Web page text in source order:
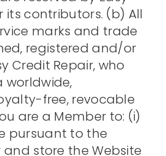
its contributors. (b) All
marks and trade
registered and/or
Credit Repair, who
worldwide,
free, revocable
are a Member to: (i)
pursuant to the
and store the Website